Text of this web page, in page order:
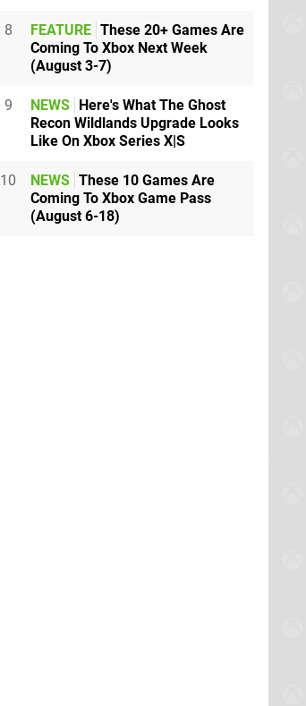
8 FEATURE These 20+ Games Are
Coming To Xbox Next Week
(August 3-7)
9 NEWS Here's What The Ghost
Recon Wildlands Upgrade Looks
Like On Xbox Series X|S
10 NEWS These 10 Games Are
Coming To Xbox Game Pass
(August 6-18)